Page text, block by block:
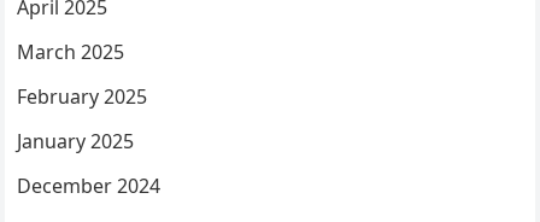
April 2025
March 2025
February 2025
January 2025
December 2024